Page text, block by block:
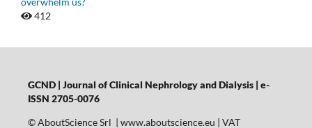
412
GCND | Journal of Clinical Nephrology and Dialysis | e-
ISSN 2705-0076
© AboutScience Srl | www.aboutscience.eu | VAT